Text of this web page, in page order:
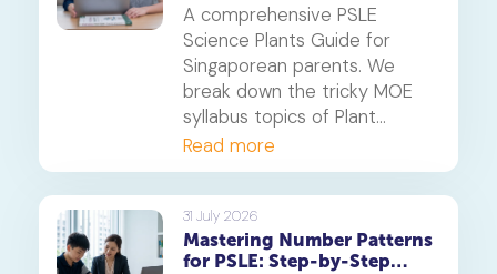
A comprehensive PSLE
Science Plants Guide for
Singaporean parents. We
break down the tricky MOE
syllabus topics of Plant
Diversity and Systems,
offering proven strategies to
tackle application questions
on photosynthesis,
reproduction, and transport.
Read more
31 July 2026
Mastering Number Patterns
for PSLE: Step-by-Step